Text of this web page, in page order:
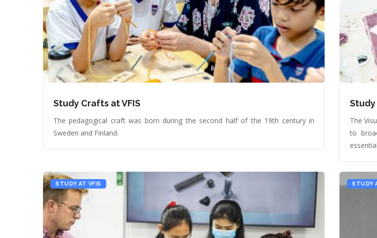
Study Crafts at VFIS
The pedagogical craft was born during the second half of the 19th century in
Sweden and Finland.
Study
The
to
STUDY AT VFIS STUDY